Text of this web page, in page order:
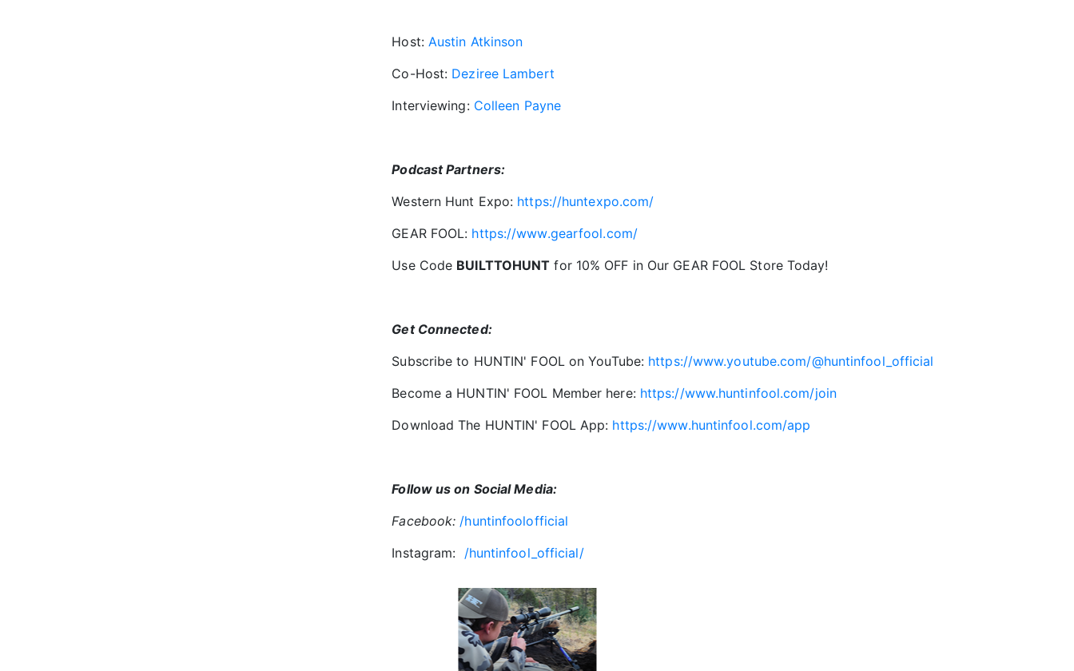
Host: Austin Atkinson
Co-Host: Deziree Lambert
Interviewing: Colleen Payne
Podcast Partners:
Western Hunt Expo: https://huntexpo.com/
GEAR FOOL: https://www.gearfool.com/
Use Code BUILTTOHUNT for 10% OFF in Our GEAR FOOL Store Today!
Get Connected:
Subscribe to HUNTIN' FOOL on YouTube: https://www.youtube.com/@huntinfool_official
Become a HUNTIN' FOOL Member here: https://www.huntinfool.com/join
Download The HUNTIN' FOOL App: https://www.huntinfool.com/app
Follow us on Social Media:
Facebook: /huntinfoolofficial
Instagram: /huntinfool_official/